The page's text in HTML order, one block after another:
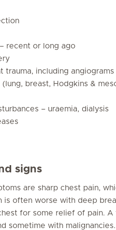
recent or long ago
trauma, including angiograms
(lung, breast, Hodgkins &
– uraemia, dialysis
signs
are sharp chest pain,
is often worse with deep
for some relief of pain. A
sometime with